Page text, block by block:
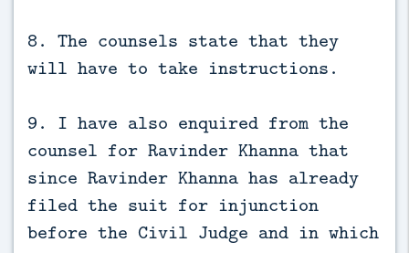
8. The counsels state that they
will have to take instructions.
9. I have also enquired from the
counsel for Ravinder Khanna that
since Ravinder Khanna has already
filed the suit for injunction
before the Civil Judge and in which